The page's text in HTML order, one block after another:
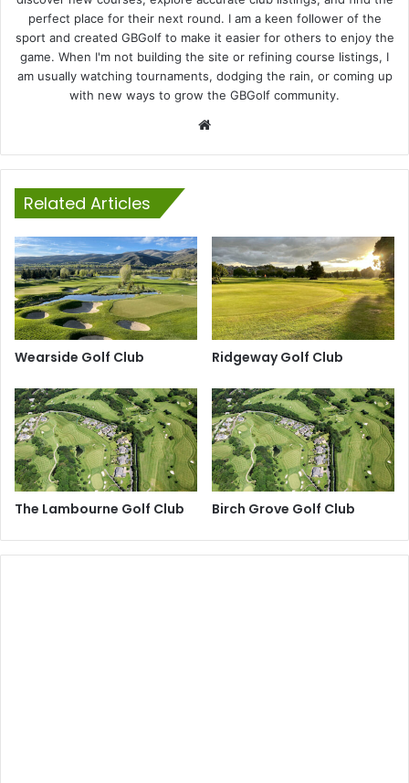
perfect place for their next round. I am a keen follower of the
sport and created GBGolf to make it easier for others to enjoy the
game. When I'm not building the site or refining course listings, I
am usually watching tournaments, dodging the rain, or coming up
with new ways to grow the GBGolf community.
Related Articles
Wearside Golf Club Ridgeway Golf Club
The Lambourne Golf Club Birch Grove Golf Club